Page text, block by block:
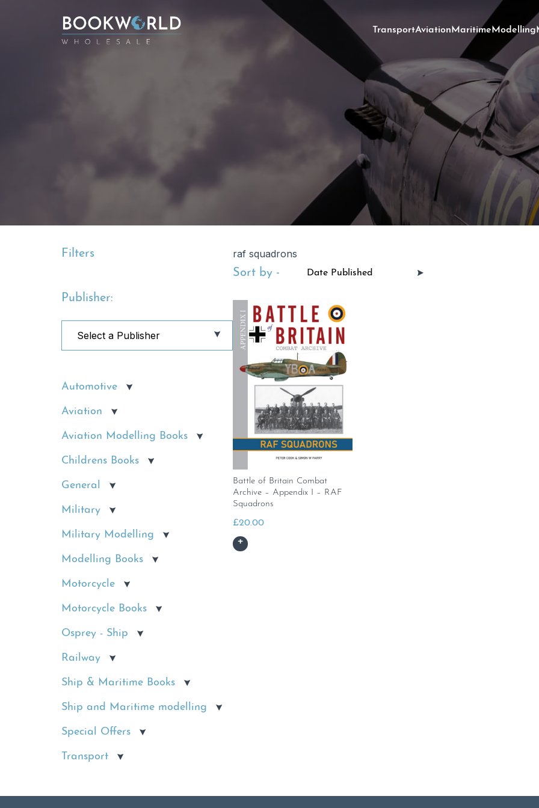
TransportAviationMaritimeModelling
Filters
Publisher:
Automotive
Aviation
Aviation Modelling Books
Childrens Books
General
Military
Military Modelling
Modelling Books
Motorcycle
Motorcycle Books
Osprey - Ship
Railway
Ship & Maritime Books
Ship and Maritime modelling
Special Offers
Transport
raf squadrons
Sort by -
Battle of Britain Combat
Archive – Appendix I – RAF
Squadrons
£20.00